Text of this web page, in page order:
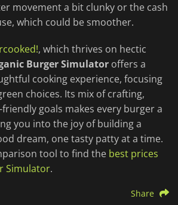
movement a bit clunky or the cash
which could be smoother.
, which thrives on hectic
Burger Simulator offers a
cooking experience, focusing
choices. Its mix of crafting,
goals makes every burger a
you into the joy of building a
dream, one tasty patty at a time.
tool to find the best prices
Simulator.
Share